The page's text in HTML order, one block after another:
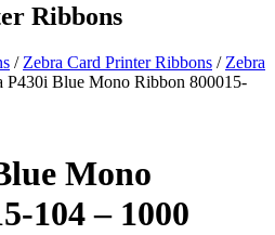
Ribbons
/ Zebra Card Printer Ribbons / Zebra
P430i Blue Mono Ribbon 800015-
Mono
104 – 1000